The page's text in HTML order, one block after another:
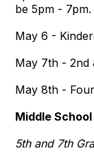
be 5pm -
May 6 -
May 7th - 2nd
May 8th -
Middle School
5th and 7th